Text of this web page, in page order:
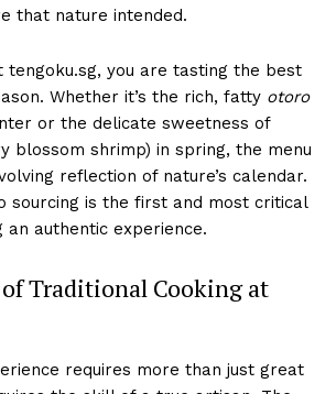
that nature intended.
tengoku.sg, you are tasting the best
Whether it’s the rich, fatty otoro
or the delicate sweetness of
blossom shrimp) in spring, the menu
reflection of nature’s calendar.
sourcing is the first and most critical
an authentic experience.
Traditional Cooking at
requires more than just great